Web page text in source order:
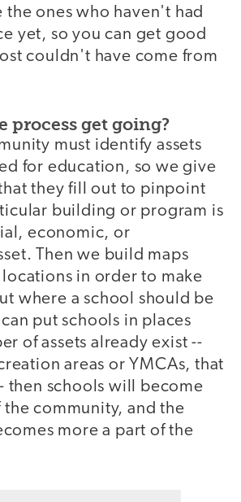
the ones who haven't had
yet, so you can get good
couldn't have come from
process get going?
must identify assets
for education, so we give
they fill out to pinpoint
building or program is
economic, or
Then we build maps
in order to make
where a school should be
put schools in places
of assets already exist --
areas or YMCAs, that
then schools will become
the community, and the
more a part of the